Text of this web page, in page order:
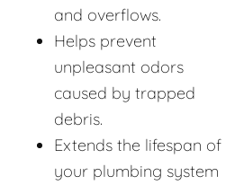
and overflows.
Helps prevent
unpleasant odors
caused by trapped
debris.
Extends the lifespan of
your plumbing system